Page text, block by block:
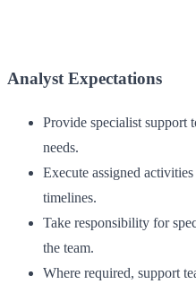
Analyst Expectations
Provide specialist support
needs.
Execute assigned
timelines.
Take responsibility for
the team.
Where required, support